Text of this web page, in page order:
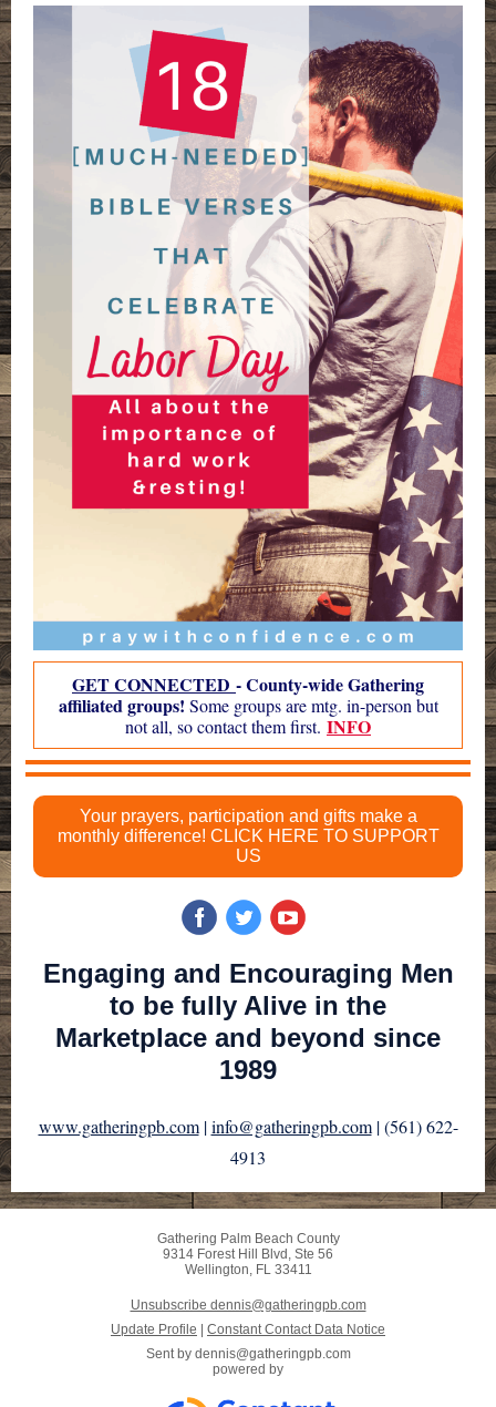
GET CONNECTED - County-wide Gathering
affiliated groups! Some groups are mtg. in-person but
not all, so contact them first. INFO
Your prayers, participation and gifts make a
monthly difference! CLICK HERE TO SUPPORT
US
Engaging and Encouraging Men
to be fully Alive in the
Marketplace and beyond since
1989
www.gatheringpb.com|info@gatheringpb.com| (561) 622-
4913
Gathering Palm Beach County
9314 Forest Hill Blvd, Ste 56
Wellington, FL 33411
Unsubscribe dennis@gatheringpb.com
Update Profile
Constant Contact Data Notice
Sent by dennis@gatheringpb.com
powered by